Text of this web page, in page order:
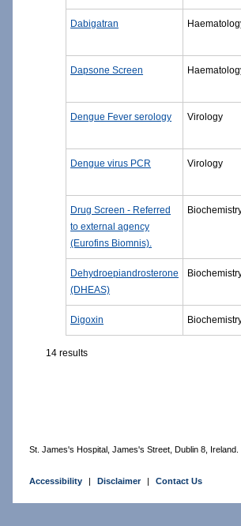
Dabigatran
Dapsone Screen
Dengue Fever serology Virology
Dengue virus PCR Virology
Drug Screen - Referred
to external agency
(Eurofins Biomnis).
Dehydroepiandrosterone
(DHEAS)
Digoxin
14 results
St. James's Hospital, James's Street, Dublin 8, Ireland.
Accessibility | Disclaimer | Contact Us